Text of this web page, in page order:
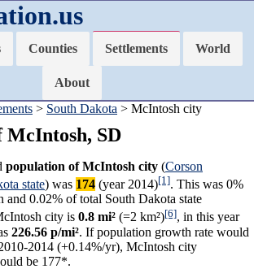
Counties Settlements World
About
> South Dakota > McIntosh city
McIntosh, SD
population of McIntosh city (Corson
state) was 174 (year 2014)[1]. This was 0%
and 0.02% of total South Dakota state
city is 0.8 mi² (=2 km²)[6], in this year
226.56 p/mi². If population growth rate would
2014 (+0.14%/yr), McIntosh city
be 177*.